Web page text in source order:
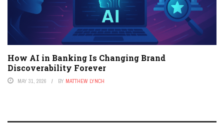
How AI in Banking Is Changing Brand
Discoverability Forever
MAY 31, 2026 BY MATTHEW LYNCH